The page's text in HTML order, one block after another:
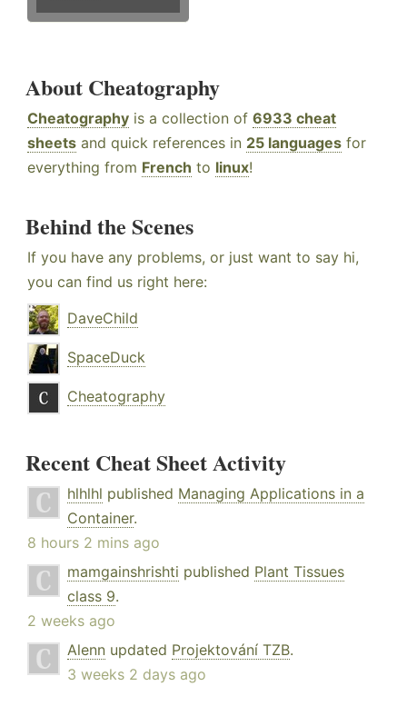
About Cheatography
Cheatography is a collection of 6933 cheat
sheets and quick references in 25 languages for
everything from French to linux!
Behind the Scenes
If you have any problems, or just want to say hi,
you can find us right here:
DaveChild
SpaceDuck
Cheatography
Recent Cheat Sheet Activity
hlhlhl published Managing Applications in a
Container.
8 hours 2 mins ago
mamgainshrishti published Plant Tissues
class 9.
2 weeks ago
Alenn updated Projektování TZB.
3 weeks 2 days ago